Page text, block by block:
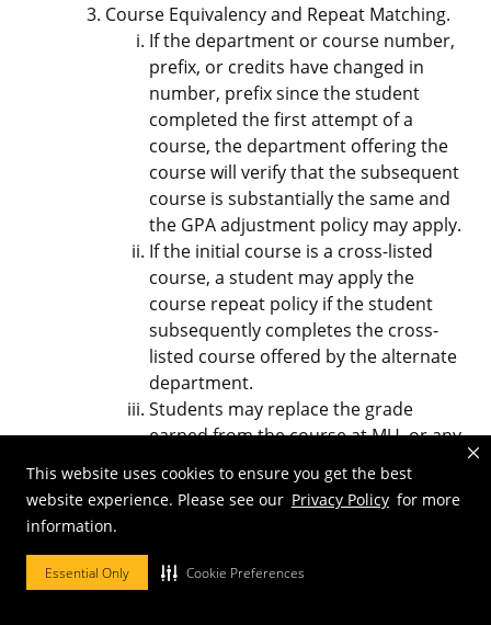
This website uses cookies to ensure you get the best
website experience. Please see our Privacy Policy for more
information.
Essential Only Cookie Preferences
Course Equivalency and Repeat Matching.
If the department or course number,
prefix, or credits have changed in
number, prefix since the student
completed the first attempt of a
course, the department offering the
course will verify that the subsequent
course is substantially the same and
the GPA adjustment policy may apply.
If the initial course is a cross-listed
course, a student may apply the
course repeat policy if the student
subsequently completes the cross-
listed course offered by the alternate
department.
Students may replace the grade
earned from the course at MU, or any
other University of Missouri campus
with a grade earned in an equivalent
course at the University of Missouri
Advising and Student Responsibilities